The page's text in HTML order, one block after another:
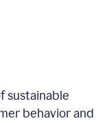
sustainable
behavior and